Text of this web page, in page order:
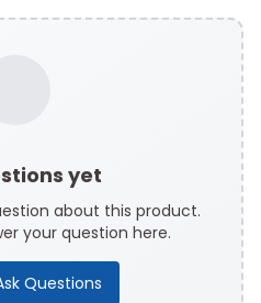
yet
about this product.
your question here.
Questions